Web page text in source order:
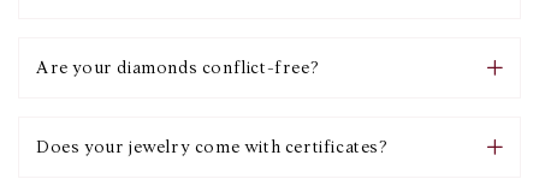
Are your diamonds conflict-free?
Does your jewelry come with certificates?